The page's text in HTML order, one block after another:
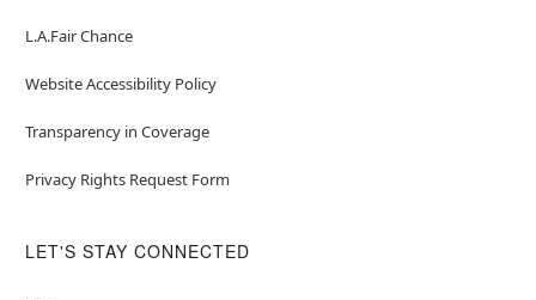
L.A.Fair Chance
Website Accessibility Policy
Transparency in Coverage
Privacy Rights Request Form
LET'S STAY CONNECTED